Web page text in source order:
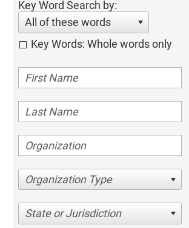
Key Word Search by:
All of these words
Key Words: Whole words only
Organization Type
State or Jurisdiction